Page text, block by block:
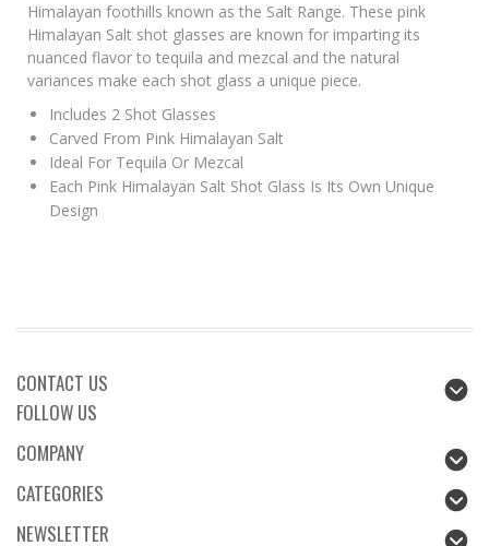
Himalayan foothills known as the Salt Range. These pink
Himalayan Salt shot glasses are known for imparting its
nuanced flavor to tequila and mezcal and the natural
variances make each shot glass a unique piece.
Includes 2 Shot Glasses
Carved From Pink Himalayan Salt
Ideal For Tequila Or Mezcal
Each Pink Himalayan Salt Shot Glass Is Its Own Unique
Design
CONTACT US
FOLLOW US
COMPANY
CATEGORIES
NEWSLETTER